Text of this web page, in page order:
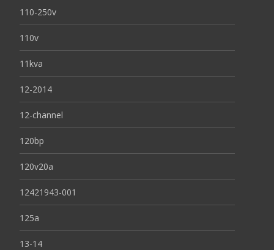
110-250v
110v
11kva
12-2014
12-channel
120bp
120v20a
12421943-001
125a
13-14